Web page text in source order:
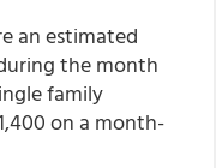
an estimated
the month
family
on a month-